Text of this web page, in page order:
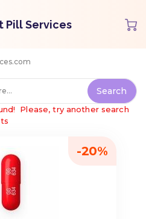
Pill Services
Please, try another search
-20%